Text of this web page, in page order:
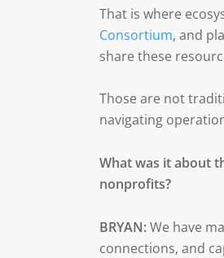
That is where
Consortium, and
share these
Those are not
navigating
What was it about
nonprofits?
BRYAN:We have
connections, and